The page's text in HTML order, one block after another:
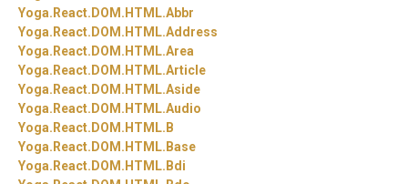
Yoga.React.DOM.HTML.Abbr
Yoga.React.DOM.HTML.Address
Yoga.React.DOM.HTML.Area
Yoga.React.DOM.HTML.Article
Yoga.React.DOM.HTML.Aside
Yoga.React.DOM.HTML.Audio
Yoga.React.DOM.HTML.B
Yoga.React.DOM.HTML.Base
Yoga.React.DOM.HTML.Bdi